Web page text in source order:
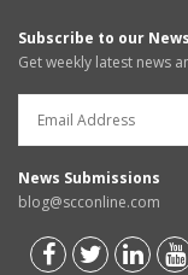
Subscribe to our
Get weekly latest news
News Submissions
blog@scconline.com